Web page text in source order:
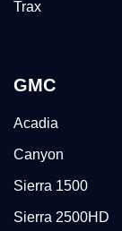
Trax
GMC
Acadia
Canyon
Sierra 1500
Sierra 2500HD